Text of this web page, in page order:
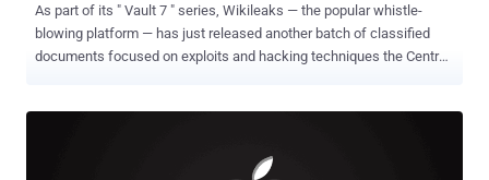
As part of its " Vault 7 " series, Wikileaks — the popular whistle-
blowing platform — has just released another batch of classified
documents focused on exploits and hacking techniques the Central
branch that created ‘ Weeping Angel ’ attack – and focused